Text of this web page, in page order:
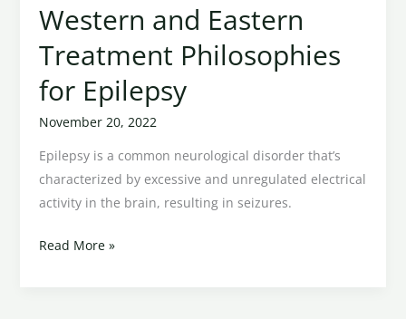
Western and Eastern
Treatment Philosophies
for Epilepsy
November 20, 2022
Epilepsy is a common neurological disorder that’s
characterized by excessive and unregulated electrical
activity in the brain, resulting in seizures.
Read More »